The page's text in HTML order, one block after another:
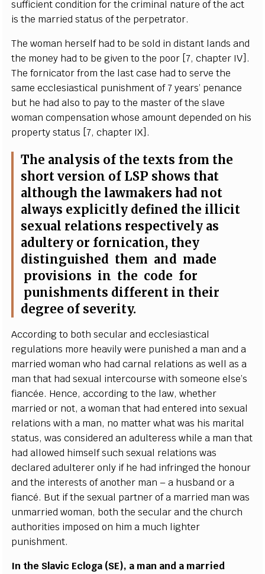
sufficient condition forthe criminal nature of theact
is the married status of the perpetrator.
The woman herself had to be sold in distant landsand
the money had to begiven to the poor 7,chapter IV .
The fornicatorfrom the lastcase had to serve the
sameecclesiastical punishment of 7years’ penance
but he hadalso to pay to the master of the slave
womancompensation whose amount depended on his
property status 7,chapter IX .
The analysis of the texts from the
short version of LSP shows that
although the lawmakers had not
always explicitly defined the illicit
sexual relations respectively as
adultery or fornication, they
distinguished them and made
provisions in the code for
punishments different in their
degree of severity.
According to both secularandecclesiastical
regulations more heavilywere punished a manand a
married woman who hadcarnal relationsas wellas a
man that had sexual intercourse with someoneelse’s
fiancée. Hence,according to the law, whether
married or not, a woman that hadentered into sexual
relations with a man, no matter what was his marital
status, wasconsideredanadulteress while a man that
hadallowed himself such sexual relations was
declaredadulterer only if he had infringed the honour
and the interests ofanother man – a husband or a
fancé. But if the sexual partner of a married man was
unmarried woman, both the secularand thechurch
authorities imposed on him a much lighter
punishment.
In the Slavic Ecloga (SE), a man and a married